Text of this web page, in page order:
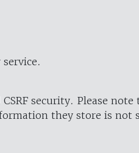
security. Please note
they store is not